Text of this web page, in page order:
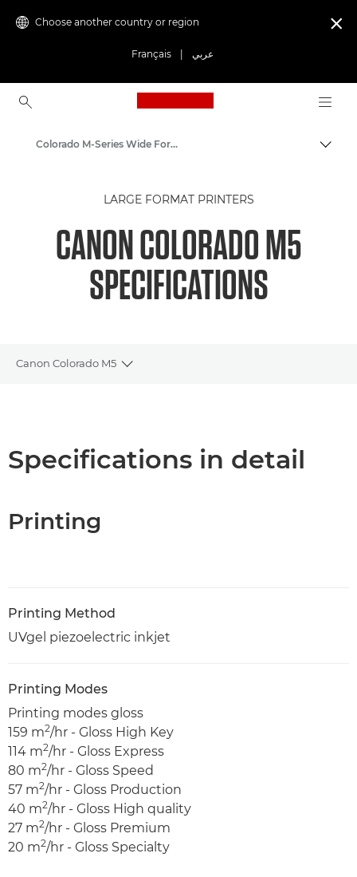
Choose another country or region
Français عربي

Canon Logo, back to
Solutions & Services
Business Products
Colorado M-Series Wide Format Printers: Precision and Speed
LARGE FORMAT PRINTERS
CANON COLORADO M5
SPECIFICATIONS
Canon Colorado M5
Toggle breadcrumbs
Specifications in detail
Printing
Printing Method
UVgel piezoelectric inkjet
Printing Modes
Printing modes gloss
159 m2/hr - Gloss High Key
114 m2/hr - Gloss Express
80 m2/hr - Gloss Speed
57 m2/hr - Gloss Production
40 m2/hr - Gloss High quality
27 m2/hr - Gloss Premium
20 m2/hr - Gloss Specialty